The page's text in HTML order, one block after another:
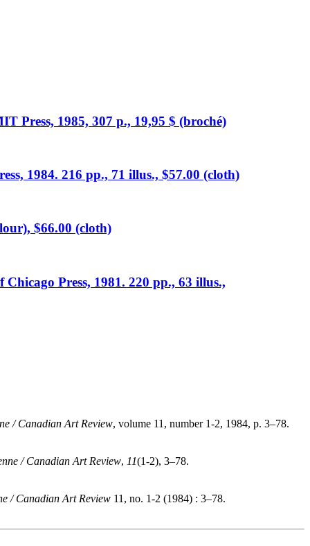
Press, 1985, 307 p., 19,95 $ (broché)
1984. 216 pp., 71 illus., $57.00 (cloth)
$66.00 (cloth)
Press, 1981. 220 pp., 63 illus.,
/ Canadian Art Review, volume 11, number 1-2, 1984, p. 3–78.
/ Canadian Art Review, 11(1-2), 3–78.
/ Canadian Art Review 11, no. 1-2 (1984) : 3–78.